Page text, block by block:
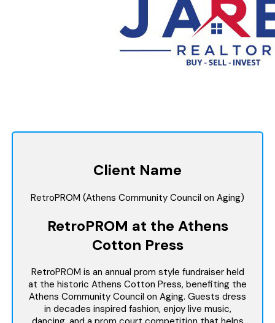
Client Name
RetroPROM (Athens Community Council on Aging)
RetroPROM at the Athens
Cotton Press
RetroPROM is an annual prom style fundraiser held
at the historic Athens Cotton Press, benefiting the
Athens Community Council on Aging. Guests dress
in decades inspired fashion, enjoy live music,